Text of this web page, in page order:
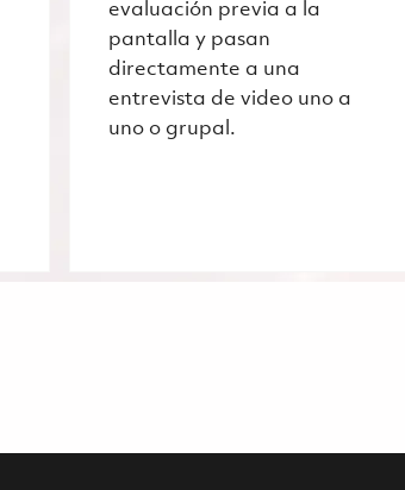
evaluación previa a la
pantalla y pasan
directamente a una
entrevista de video uno a
uno o grupal.